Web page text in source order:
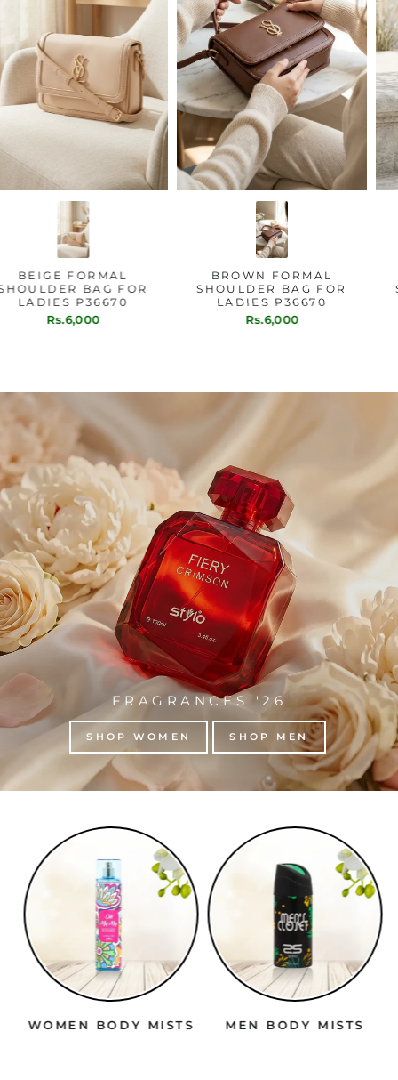
BEIGE FORMAL
SHOULDER BAG FOR
LADIES P36670
Rs.6,000
BROWN FORMAL
SHOULDER BAG FOR
LADIES P36670
Rs.6,000
FRAGRANCES '26
SHOP WOMEN SHOP MEN
WOMEN BODY MISTS MEN BODY MISTS